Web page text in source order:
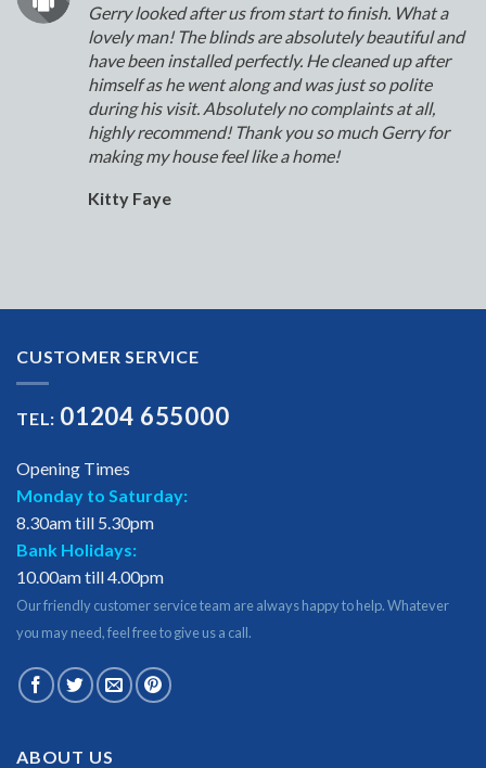
Gerry looked after us from start to finish. What a
lovely man! The blinds are absolutely beautiful and
have been installed perfectly. He cleaned up after
himself as he went along and was just so polite
during his visit. Absolutely no complaints at all,
highly recommend! Thank you so much Gerry for
making my house feel like a home!
Kitty Faye
CUSTOMER SERVICE
TEL: 01204 655000
Opening Times
Monday to Saturday:
8.30am till 5.30pm
Bank Holidays:
10.00am till 4.00pm
Our friendly customer service team are always happy to help. Whatever
you may need, feel free to give us a call.
ABOUT US